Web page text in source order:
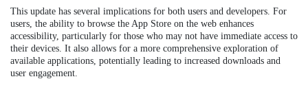
This update has several implications for both users and developers. For
users, the ability to browse the App Store on the web enhances
accessibility, particularly for those who may not have immediate access to
their devices. It also allows for a more comprehensive exploration of
available applications, potentially leading to increased downloads and
user engagement.